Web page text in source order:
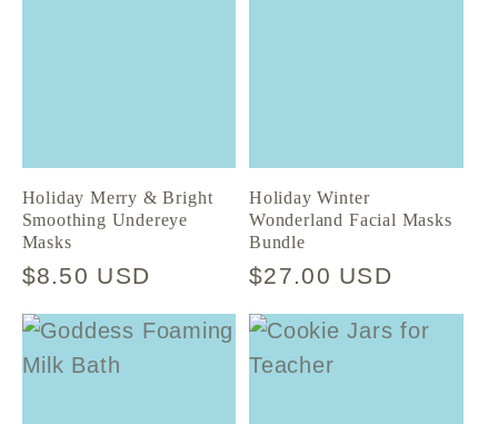
Holiday Merry & Bright
Smoothing Undereye
Masks
Regular
$8.50 USD
Holiday Winter
Wonderland Facial Masks
Bundle
Regular
$27.00 USD